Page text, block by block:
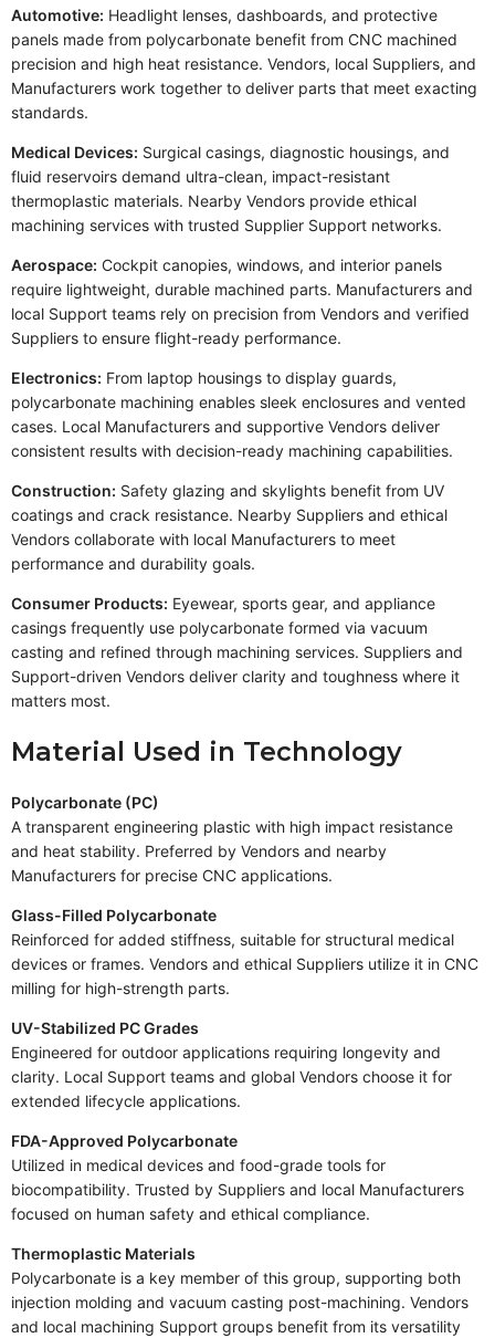
Automotive: Headlight lenses, dashboards, and protective
panels made from polycarbonate benefit from CNC machined
precision and high heat resistance. Vendors, local Suppliers, and
Manufacturers work together to deliver parts that meet exacting
standards.
Medical Devices: Surgical casings, diagnostic housings, and
fluid reservoirs demand ultra-clean, impact-resistant
thermoplastic materials. Nearby Vendors provide ethical
machining services with trusted Supplier Support networks.
Aerospace: Cockpit canopies, windows, and interior panels
require lightweight, durable machined parts. Manufacturers and
local Support teams rely on precision from Vendors and verified
Suppliers to ensure flight-ready performance.
Electronics: From laptop housings to display guards,
polycarbonate machining enables sleek enclosures and vented
cases. Local Manufacturers and supportive Vendors deliver
consistent results with decision-ready machining capabilities.
Construction: Safety glazing and skylights benefit from UV
coatings and crack resistance. Nearby Suppliers and ethical
Vendors collaborate with local Manufacturers to meet
performance and durability goals.
Consumer Products: Eyewear, sports gear, and appliance
casings frequently use polycarbonate formed via vacuum
casting and refined through machining services. Suppliers and
Support-driven Vendors deliver clarity and toughness where it
matters most.
Material Used in Technology
Polycarbonate (PC)
A transparent engineering plastic with high impact resistance
and heat stability. Preferred by Vendors and nearby
Manufacturers for precise CNC applications.
Glass-Filled Polycarbonate
Reinforced for added stiffness, suitable for structural medical
devices or frames. Vendors and ethical Suppliers utilize it in CNC
milling for high-strength parts.
UV-Stabilized PC Grades
Engineered for outdoor applications requiring longevity and
clarity. Local Support teams and global Vendors choose it for
extended lifecycle applications.
FDA-Approved Polycarbonate
Utilized in medical devices and food-grade tools for
biocompatibility. Trusted by Suppliers and local Manufacturers
focused on human safety and ethical compliance.
Thermoplastic Materials
Polycarbonate is a key member of this group, supporting both
injection molding and vacuum casting post-machining. Vendors
and local machining Support groups benefit from its versatility